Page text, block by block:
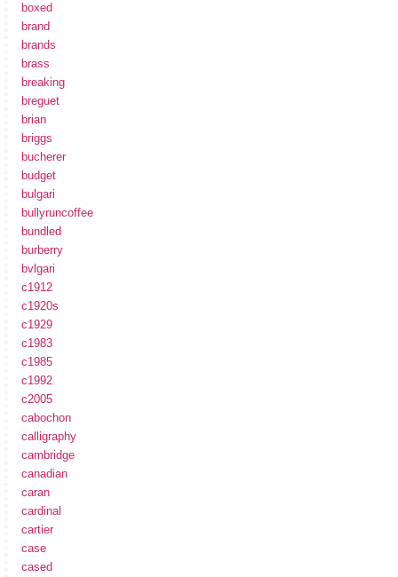
boxed
brand
brands
brass
breaking
breguet
brian
briggs
bucherer
budget
bulgari
bullyruncoffee
bundled
burberry
bvlgari
c1912
c1920s
c1929
c1983
c1985
c1992
c2005
cabochon
calligraphy
cambridge
canadian
caran
cardinal
cartier
case
cased